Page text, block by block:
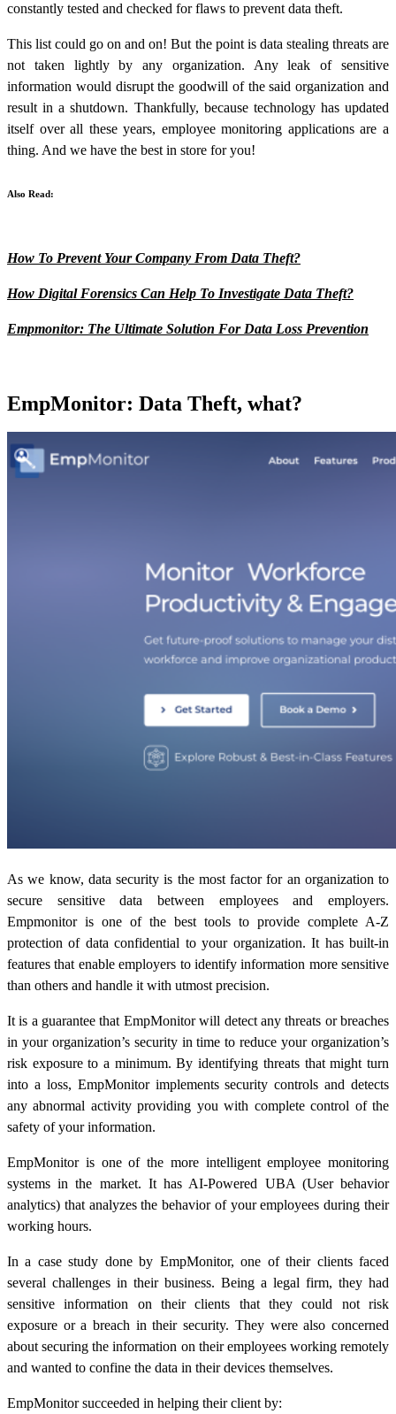
constantly tested and checked for flaws to prevent data theft.
This list could go on and on! But the point is data stealingthreats are
not taken lightly by any organization. Any leak of sensitive
information would disrupt the goodwill of the said organization and
result in a shutdown. Thankfully, because technology has updated
itself over all these years, employee monitoring applications are a
thing. And we have the best in store for you!
Also Read:
How To Prevent Your Company From Data Theft?
How Digital Forensics Can Help To Investigate Data Theft?
Empmonitor: The Ultimate Solution For Data Loss Prevention
EmpMonitor: Data Theft, what?
As we know, data security is the most factor for an organization to
secure sensitive data between employees and employers.
Empmonitor is one of the best tools to provide complete A-Z
protection of data confidential to your organization. It has built-in
features that enable employers to identify information more sensitive
than others and handle it with utmost precision.
It is a guarantee that EmpMonitor will detect any threats or breaches
in your organization’s security in time to reduce your organization’s
risk exposure to a minimum. By identifying threats that might turn
into a loss, EmpMonitor implements security controls and detects
any abnormal activity providing you with complete control of the
safety of your information.
EmpMonitor is one of the more intelligent employee monitoring
systems in the market. It has AI-Powered UBA (User behavior
analytics) that analyzes the behavior of your employees during their
working hours.
In a case study done by EmpMonitor, one of their clients faced
several challenges in their business. Being a legal firm, they had
sensitive information on their clients that they could not risk
exposure or a breach in their security. They were also concerned
about securing the information on their employees working remotely
and wanted to confine the data in their devices themselves.
EmpMonitor succeeded in helping their client by: